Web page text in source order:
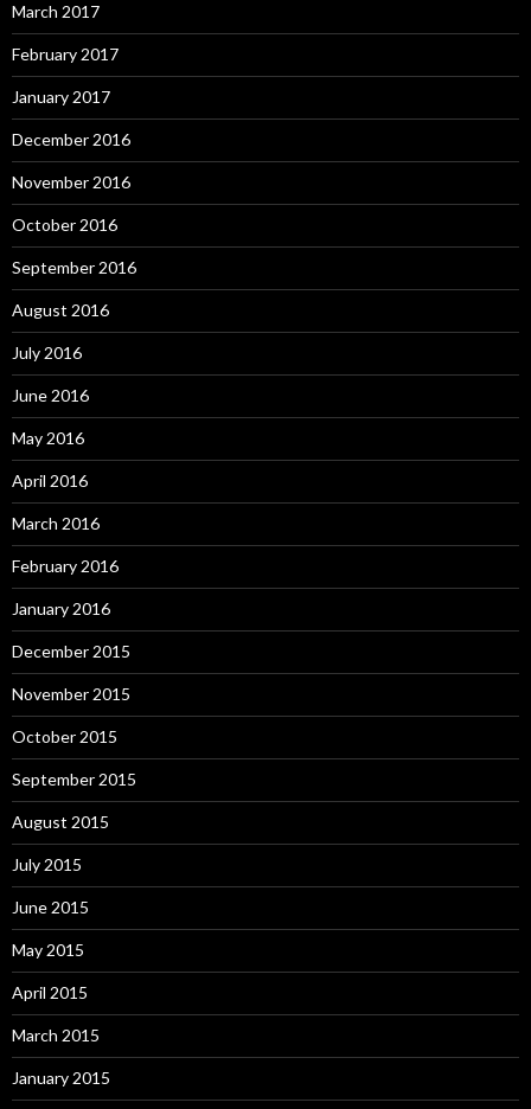
March 2017
February 2017
January 2017
December 2016
November 2016
October 2016
September 2016
August 2016
July 2016
June 2016
May 2016
April 2016
March 2016
February 2016
January 2016
December 2015
November 2015
October 2015
September 2015
August 2015
July 2015
June 2015
May 2015
April 2015
March 2015
January 2015